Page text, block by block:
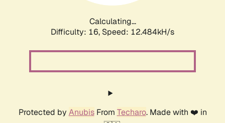
Calculating...
Difficulty: 16, Speed: 12.484kH/s
Protected by AnubisFrom Techaro. Made with ❤️ in